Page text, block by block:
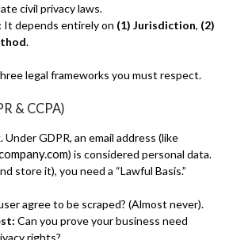
civil privacy laws.
It depends entirely on (1) Jurisdiction, (2)
.
legal frameworks you must respect.
& CCPA)
GDPR, an email address (like
) is considered personal data.
store it), you need a “Lawful Basis.”
agree to be scraped? (Almost never).
Can you prove your business need